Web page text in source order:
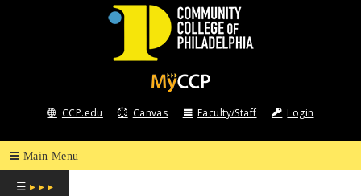
COMMUNITY
COLLEGE
OF
PHILADELPHIA
CCP.edu Canvas Faculty/Staff Login
☰ ▸ ▸ ▸